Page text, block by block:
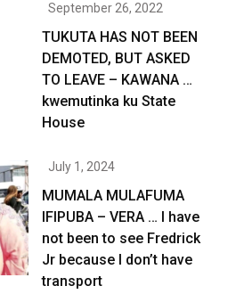
September 26, 2022
TUKUTA HAS NOT BEEN
DEMOTED, BUT ASKED
TO LEAVE – KAWANA …
kwemutinka ku State
House
July 1, 2024
MUMALA MULAFUMA
IFIPUBA – VERA … I have
not been to see Fredrick
Jr because I don’t have
transport